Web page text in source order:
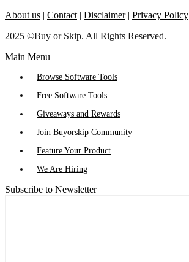
About us | Contact | Disclaimer| Privacy Policy
2025 ©Buy or Skip. All Rights Reserved.
Main Menu
Browse Software Tools
Free Software Tools
Giveaways and Rewards
Join Buyorskip Community
Feature Your Product
We Are Hiring
Subscribe to Newsletter